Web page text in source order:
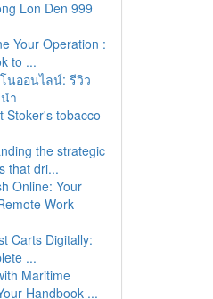
Lon Den 999
Your Operation :
to ...
นออนไลน์: รีวิว
ำ
Stoker's tobacco
the strategic
that dri...
Online: Your
Work
Carts Digitally:
...
Maritime
Handbook ...